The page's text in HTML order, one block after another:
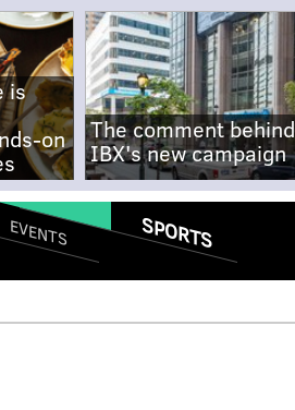
is
on
The comment behind
IBX's new campaign
EVENTS SPORTS